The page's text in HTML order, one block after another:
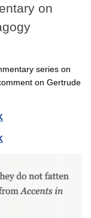
on
series on
on Gertrude